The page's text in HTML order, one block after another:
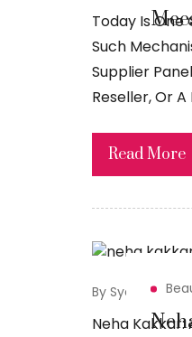
Today Is One
Such
Supplier
Reseller, Or
Read More
By Syed Sadiq
Neha